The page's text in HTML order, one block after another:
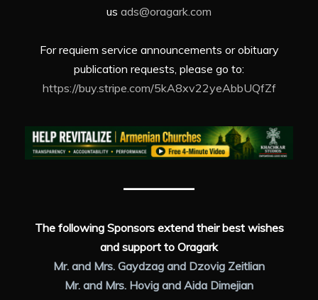
us ads@oragark.com
For requiem service announcements or obituary
publication requests, please go to:
https://buy.stripe.com/5kA8xv22yeAbbUQfZf
The following Sponsors extend their best wishes
and support to Oragark
Mr. and Mrs. Gaydzag and Dzovig Zeitlian
Mr. and Mrs. Hovig and Aida Dimejian